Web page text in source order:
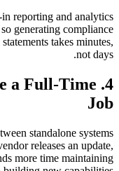
reporting and analytics
generating compliance
takes minutes,
not days.
a Full-Time
Job
standalone systems
releases an update,
more time maintaining